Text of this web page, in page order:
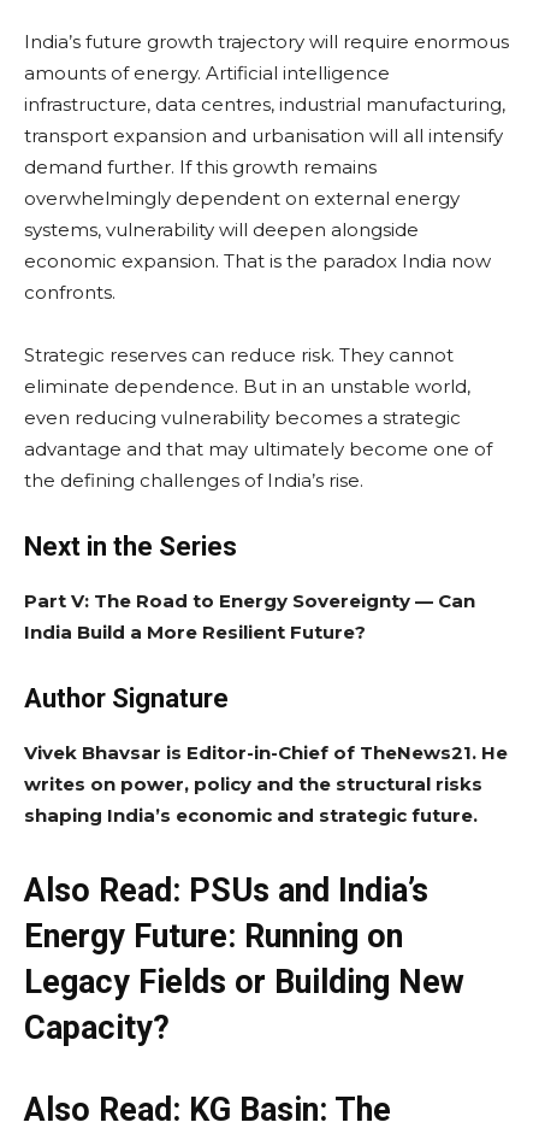
India’s future growth trajectory will require enormous
amounts of energy. Artificial intelligence
infrastructure, data centres, industrial manufacturing,
transport expansion and urbanisation will all intensify
demand further. If this growth remains
overwhelmingly dependent on external energy
systems, vulnerability will deepen alongside
economic expansion. That is the paradox India now
confronts.
Strategic reserves can reduce risk. They cannot
eliminate dependence. But in an unstable world,
even reducing vulnerability becomes a strategic
advantage and that may ultimately become one of
the defining challenges of India’s rise.
Next in the Series
Part V: The Road to Energy Sovereignty — Can
India Build a More Resilient Future?
Author Signature
Vivek Bhavsar is Editor-in-Chief of TheNews21. He
writes on power, policy and the structural risks
shaping India’s economic and strategic future.
Also Read: PSUs and India’s
Energy Future: Running on
Legacy Fields or Building New
Capacity?
Also Read: KG Basin: The